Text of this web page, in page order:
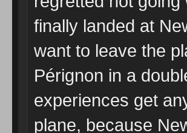
finally landed at
want to leave the
Pérignon in a
experiences get
plane, because